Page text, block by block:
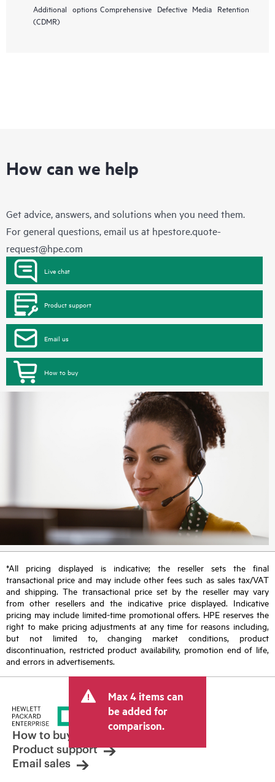
Additional options Comprehensive Defective Media Retention
(CDMR)
How can we help
Get advice, answers, and solutions when you need them.
For general questions, email us at hpestore.quote-
request@hpe.com
Live chat
Product support
Email us
How to buy
*All pricing displayed is indicative; the reseller sets the final
transactional price and may include other fees such as sales tax/VAT
and shipping. The transactional price set by the reseller may vary
from other resellers and the indicative price displayed. Indicative
pricing may include limited-time promotional offers. HPE reserves the
right to make pricing adjustments at any time for reasons including,
but not limited to, changing market conditions, product
discontinuation, restricted product availability, promotion end of life,
and errors in advertisements.
Max 4 items can
be added for
comparison.
How to buy
Product support
Email sales